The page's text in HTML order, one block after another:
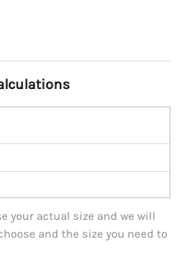
your actual size and we will
and the size you need to